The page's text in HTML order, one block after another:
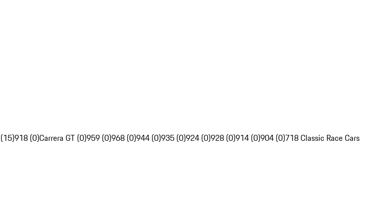
918 (0)Carrera GT (0)959 (0)968 (0)944 (0)935 (0)924 (0)928 (0)914 (0)904 (0)718 Classic Race Cars